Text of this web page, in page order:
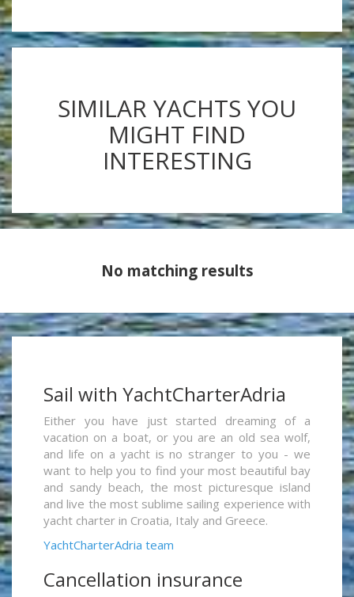
SIMILAR YACHTS YOU
MIGHT FIND
INTERESTING
No matching results
Sail with YachtCharterAdria
Either you have just started dreaming of a
vacation on a boat, or you are an old sea wolf,
and life on a yacht is no stranger to you - we
want to help you to find your most beautiful bay
and sandy beach, the most picturesque island
and live the most sublime sailing experience with
yacht charter in Croatia, Italy and Greece.
YachtCharterAdria team
Cancellation insurance